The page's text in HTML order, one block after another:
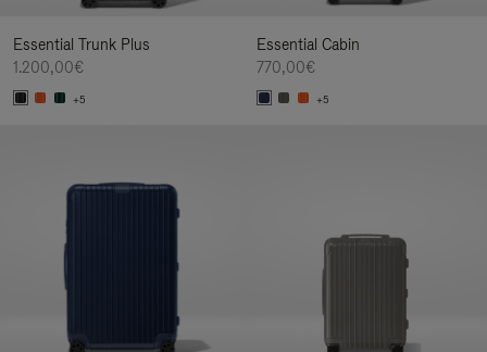
Essential Trunk Plus
1.200,00€
+5
Essential Cabin
770,00€
+5